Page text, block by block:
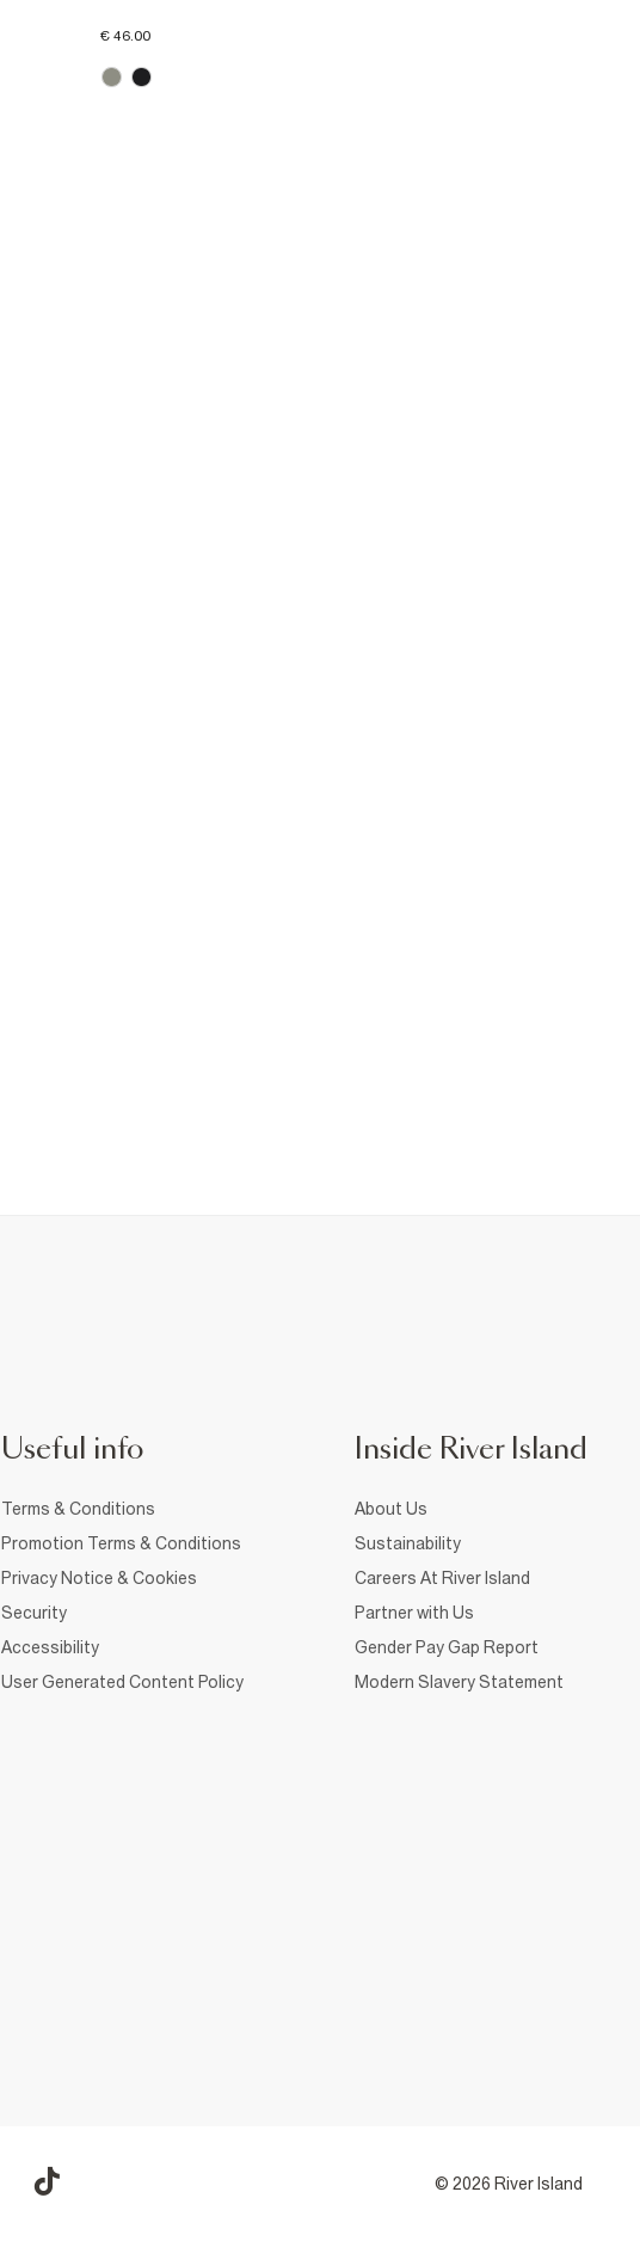
€ 46.00
Useful info
Terms & Conditions
Promotion Terms & Conditions
Privacy Notice & Cookies
Security
Accessibility
User Generated Content Policy
Inside River Island
About Us
Sustainability
Careers At River Island
Partner with Us
Gender Pay Gap Report
Modern Slavery Statement
© 2026 River Island